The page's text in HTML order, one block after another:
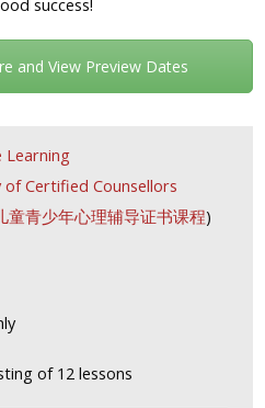
success!
and View Preview Dates
Learning
of Certified Counsellors
童青少年心理辅导证书课程)
of 12 lessons